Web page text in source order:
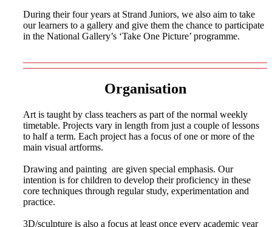
During their four years at Strand Juniors, we also aim to take
our learners to a gallery and give them the chance to participate
in the National Gallery’s ‘Take One Picture’ programme.
Organisation
Art is taught by class teachers as part of the normal weekly
timetable. Projects vary in length from just a couple of lessons
to half a term. Each project has a focus of one or more of the
main visual artforms.
Drawing and painting are given special emphasis. Our
intention is for children to develop their proficiency in these
core techniques through regular study, experimentation and
practice.
3D/sculpture is also a focus at least once every academic year